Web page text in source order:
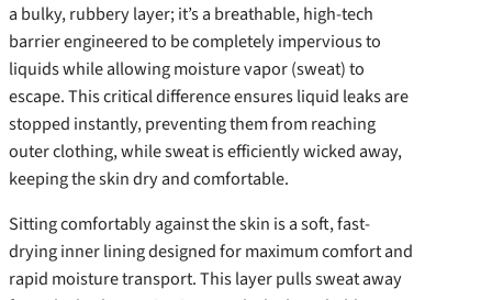
a bulky, rubbery layer; it’s a breathable, high-tech
barrier engineered to be completely impervious to
liquids while allowing moisture vapor (sweat) to
escape. This critical difference ensures liquid leaks are
stopped instantly, preventing them from reaching
outer clothing, while sweat is efficiently wicked away,
keeping the skin dry and comfortable.
Sitting comfortably against the skin is a soft, fast-
drying inner lining designed for maximum comfort and
rapid moisture transport. This layer pulls sweat away